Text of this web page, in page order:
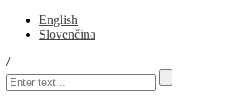
English
Slovenčina
/